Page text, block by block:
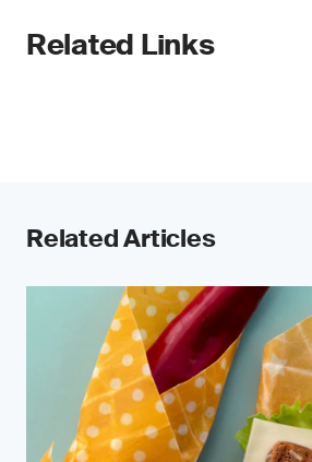
Related Links
Related Articles